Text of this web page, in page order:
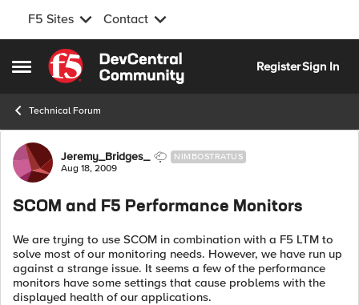
F5 Sites Contact
Open Side Menu
Skip to content
RegisterSign In
Technical Forum
Forum Discussion
Jeremy_Bridges_ NIMBOSTRATUS
Aug 18, 2009
SCOM and F5 Performance Monitors
We are trying to use SCOM in combination with a F5 LTM to
solve most of our monitoring needs. However, we have run up
against a strange issue. It seems a few of the performance
monitors have some settings that cause problems with the
displayed health of our applications.